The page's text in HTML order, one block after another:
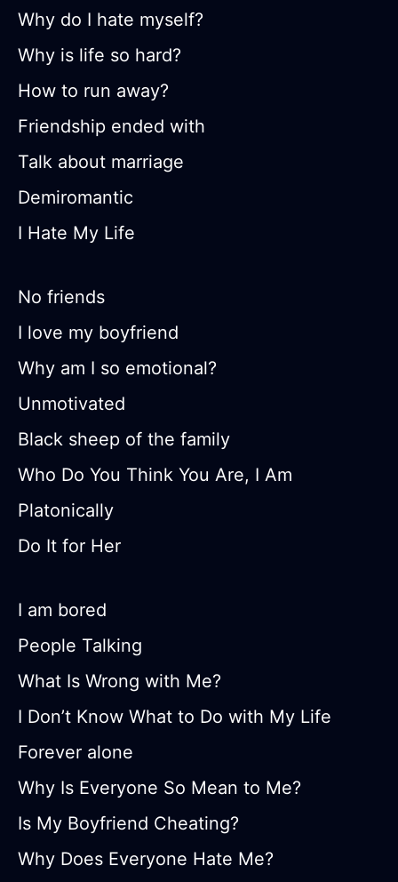
Why do I hate myself?
Why is life so hard?
How to run away?
Friendship ended with
Talk about marriage
Demiromantic
I Hate My Life
No friends
I love my boyfriend
Why am I so emotional?
Unmotivated
Black sheep of the family
Who Do You Think You Are, I Am
Platonically
Do It for Her
I am bored
People Talking
What Is Wrong with Me?
I Don’t Know What to Do with My Life
Forever alone
Why Is Everyone So Mean to Me?
Is My Boyfriend Cheating?
Why Does Everyone Hate Me?